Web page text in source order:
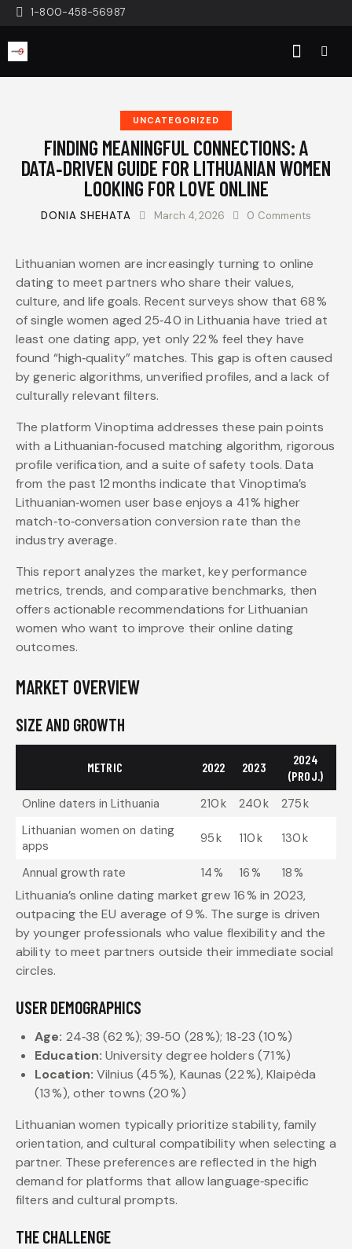
1-800-458-56987
UNCATEGORIZED
FINDING MEANINGFUL CONNECTIONS: A
DATA‑DRIVEN GUIDE FOR LITHUANIAN WOMEN
LOOKING FOR LOVE ONLINE
DONIA SHEHATA March 4, 2026 0 Comments
Lithuanian women are increasingly turning to online
dating to meet partners who share their values,
culture, and life goals. Recent surveys show that 68 %
of single women aged 25‑40 in Lithuania have tried at
least one dating app, yet only 22 % feel they have
found “high‑quality” matches. This gap is often caused
by generic algorithms, unverified profiles, and a lack of
culturally relevant filters.
The platform Vinoptima addresses these pain points
with a Lithuanian‑focused matching algorithm, rigorous
profile verification, and a suite of safety tools. Data
from the past 12 months indicate that Vinoptima’s
Lithuanian‑women user base enjoys a 41 % higher
match‑to‑conversation conversion rate than the
industry average.
This report analyzes the market, key performance
metrics, trends, and comparative benchmarks, then
offers actionable recommendations for Lithuanian
women who want to improve their online dating
outcomes.
MARKET OVERVIEW
SIZE AND GROWTH
METRIC 2022 2023
2024
(PROJ.)
Online daters in Lithuania 210 k 240 k
275 k
Lithuanian women on dating
apps
95 k 110 k 130 k
Annual growth rate 14 % 16 % 18 %
Lithuania’s online dating market grew 16 % in 2023,
outpacing the EU average of 9 %. The surge is driven
by younger professionals who value flexibility and the
ability to meet partners outside their immediate social
circles.
USER DEMOGRAPHICS
Age: 24‑38 (62 %); 39‑50 (28 %); 18‑23 (10 %)
Education: University degree holders (71 %)
Location: Vilnius (45 %), Kaunas (22 %), Klaipėda
(13 %), other towns (20 %)
Lithuanian women typically prioritize stability, family
orientation, and cultural compatibility when selecting a
partner. These preferences are reflected in the high
demand for platforms that allow language‑specific
filters and cultural prompts.
THE CHALLENGE